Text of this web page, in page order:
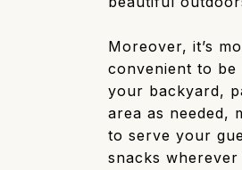
Moreover, it’s
convenient to be
your backyard,
area as needed,
to serve your
snacks